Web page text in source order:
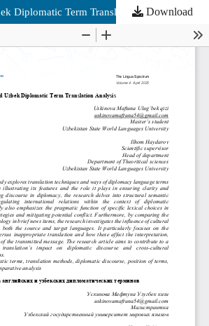
Diplomatic Term Translation Analysis
Download